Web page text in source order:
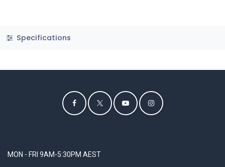
Specifications
MON - FRI 9AM-5:30PM AEST